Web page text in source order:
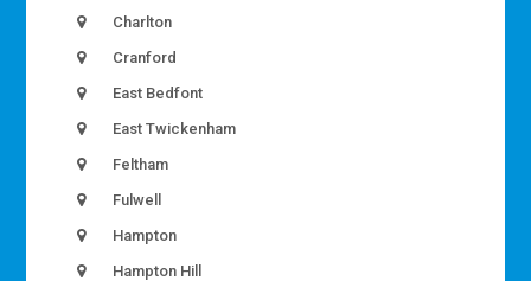
Charlton
Cranford
East Bedfont
East Twickenham
Feltham
Fulwell
Hampton
Hampton Hill